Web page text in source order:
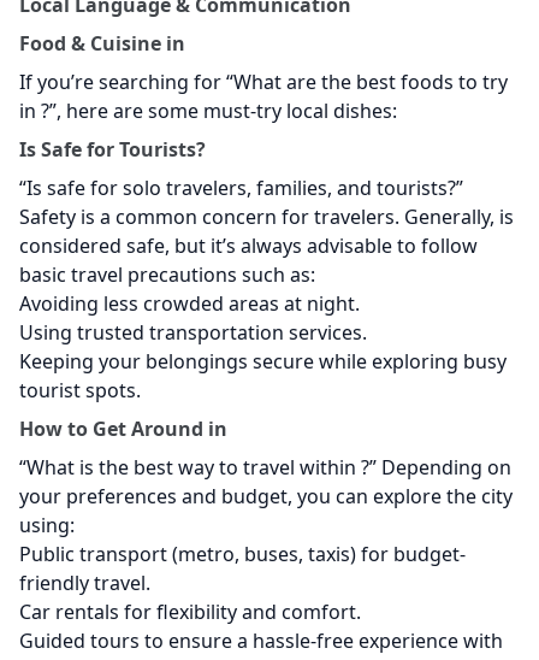
Food & Cuisine in
If you’re searching for “What are the best foods to try
in ?”, here are some must-try local dishes:
IsSafe for Tourists?
“Is safe for solo travelers, families, and tourists?”
Safety is a common concern for travelers. Generally, is
considered safe, but it’s always advisable to follow
basic travel precautions such as:
Avoiding less crowded areas at night.
Using trusted transportation services.
Keeping your belongings secure while exploring busy
tourist spots.
How to Get Around in
“What is the best way to travel within ?” Depending on
your preferences and budget, you can explore the city
using:
Public transport (metro, buses, taxis) for budget-
friendly travel.
Car rentals for flexibility and comfort.
Guided tours to ensure a hassle-free experience with